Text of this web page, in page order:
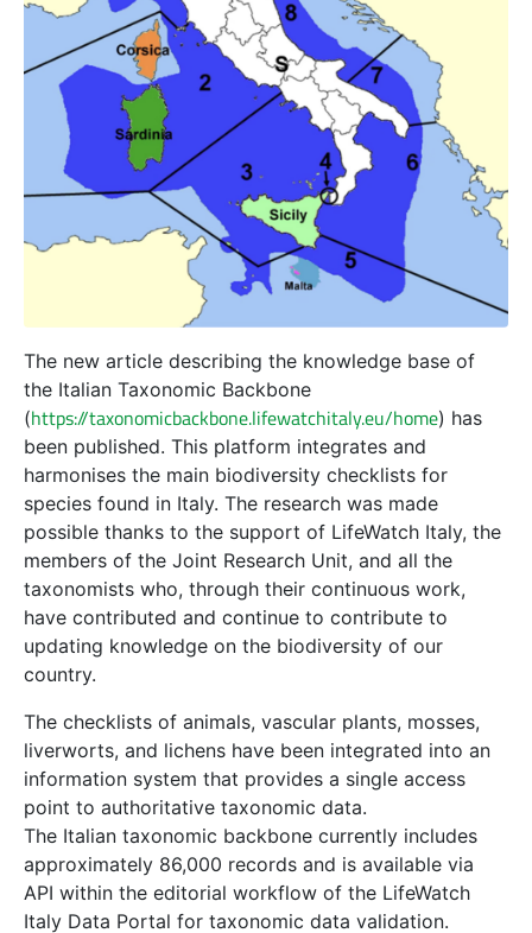
The new article describing the knowledge base of
the Italian Taxonomic Backbone
(https://taxonomicbackbone.lifewatchitaly.eu/home) has
been published. This platform integrates and
harmonises the main biodiversity checklists for
species found in Italy. The research was made
possible thanks to the support of LifeWatch Italy, the
members of the Joint Research Unit, and all the
taxonomists who, through their continuous work,
have contributed and continue to contribute to
updating knowledge on the biodiversity of our
country.
The checklists of animals, vascular plants, mosses,
liverworts, and lichens have been integrated into an
information system that provides a single access
point to authoritative taxonomic data.
The Italian taxonomic backbone currently includes
approximately 86,000 records and is available via
API within the editorial workflow of the LifeWatch
Italy Data Portal for taxonomic data validation.